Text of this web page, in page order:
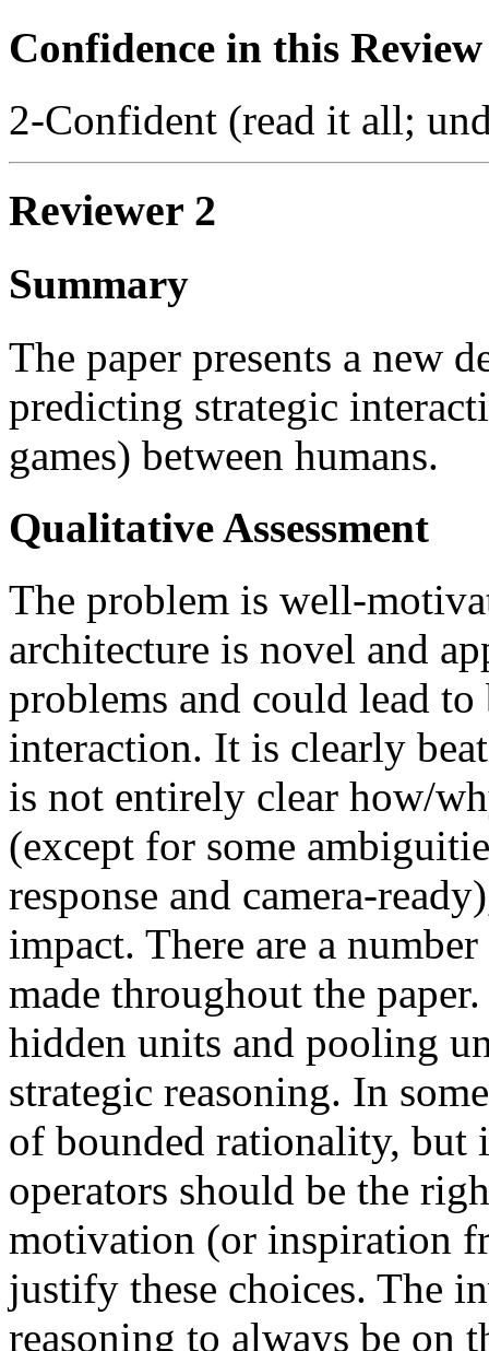
Confidence in this Review
2-Confident (read it all;
Reviewer 2
Summary
The paper presents a new
predicting strategic
games) between humans.
Qualitative Assessment
The problem is well-
architecture is novel and
problems and could lead
interaction. It is clearly
is not entirely clear how/
(except for some
response and camera-
impact. There are a
made throughout the
hidden units and pooling
strategic reasoning. In
of bounded rationality, but
operators should be the
motivation (or inspiration
justify these choices. The
reasoning to always be on